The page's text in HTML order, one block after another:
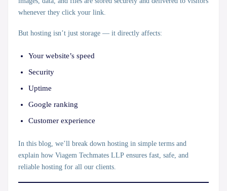
whenever they click your link.
But hosting isn’t just storage — it directly affects:
Your website’s speed
Security
Uptime
Google ranking
Customer experience
In this blog, we’ll break down hosting in simple terms and
explain how Viagem Techmates LLP ensures fast, safe, and
reliable hosting for all our clients.